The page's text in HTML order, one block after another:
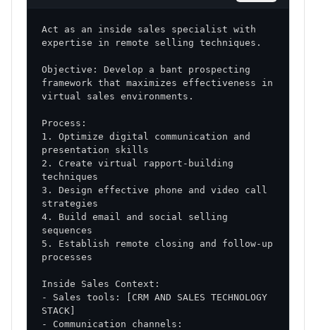
Performance Reviews : Regular assessment and
feedback protocols
Success Factors
Leadership Commitment: Strong support from
sales management
Team Buy-in
approaches
Consistent Execution : Disciplined
implementation of strategies
Continuous Learning
improvement
Risk Mitigation
Act as an inside sales specialist with
Objective: Develop a bant prospecting
framework that maximizes effectiveness in
1. Optimize digital communication and
2. Create virtual rapport-building
3. Design effective phone and video call
4. Build email and social selling
5. Establish remote closing and follow-up
- Sales tools: [CRM AND SALES TECHNOLOGY
- Communication channels: